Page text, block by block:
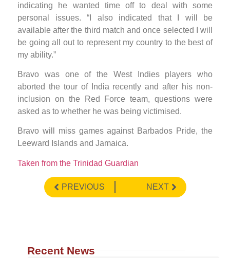
indicating he wanted time off to deal with some
personal issues. “I also indicated that I will be
available after the third match and once selected I will
be going all out to represent my country to the best of
my ability.”
Bravo was one of the West Indies players who
aborted the tour of India recently and after his non-
inclusion on the Red Force team, questions were
asked as to whether he was being victimised.
Bravo will miss games against Barbados Pride, the
Leeward Islands and Jamaica.
Taken from the Trinidad Guardian
PREVIOUS NEXT
Recent News